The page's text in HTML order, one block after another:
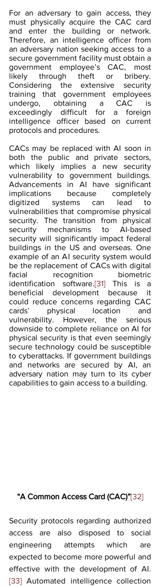
For an adversary to gain access, they
must physically acquire the CAC card
and enter the building or network.
Therefore, an intelligence officer from
an adversary nation seeking access to a
secure government facility must obtain a
government employee’s CAC, most
likely through theft or bribery.
Considering the extensive security
training that government employees
undergo, obtaining a CAC is
exceedingly difficult for a foreign
intelligence officer based on current
protocols and procedures.
CACs may be replaced with AI soon in
both the public and private sectors,
which likely implies a new security
vulnerability to government buildings.
Advancements in AI have significant
implications because completely
digitized systems can lead to
vulnerabilities that compromise physical
security. The transition from physical
security mechanisms to AI-based
security will significantly impact federal
buildings in the US and overseas. One
example of an AI security system would
be the replacement of CACs with digital
facial recognition biometric
identification software.[31] This is a
beneficial development because it
could reduce concerns regarding CAC
cards’ physical location and
vulnerability. However, the serious
downside to complete reliance on AI for
physical security is that even seemingly
secure technology could be susceptible
to cyberattacks. If government buildings
and networks are secured by AI, an
adversary nation may turn to its cyber
capabilities to gain access to a building.
“A Common Access Card (CAC)”[32]
Security protocols regarding authorized
access are also disposed to social
engineering attempts which are
expected to become more powerful and
effective with the development of AI.
[33] Automated intelligence collection